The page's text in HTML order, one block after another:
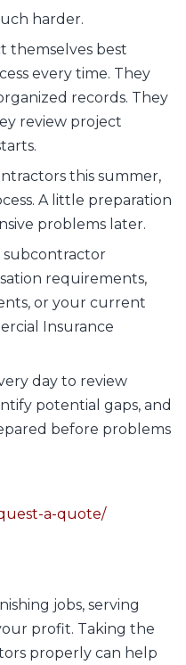
harder.
themselves best
every time. They
records. They
review project
this summer,
A little preparation
problems later.
subcontractor
requirements,
or your current
Insurance
day to review
potential gaps, and
before problems
a-quote/
jobs, serving
profit. Taking the
properly can help